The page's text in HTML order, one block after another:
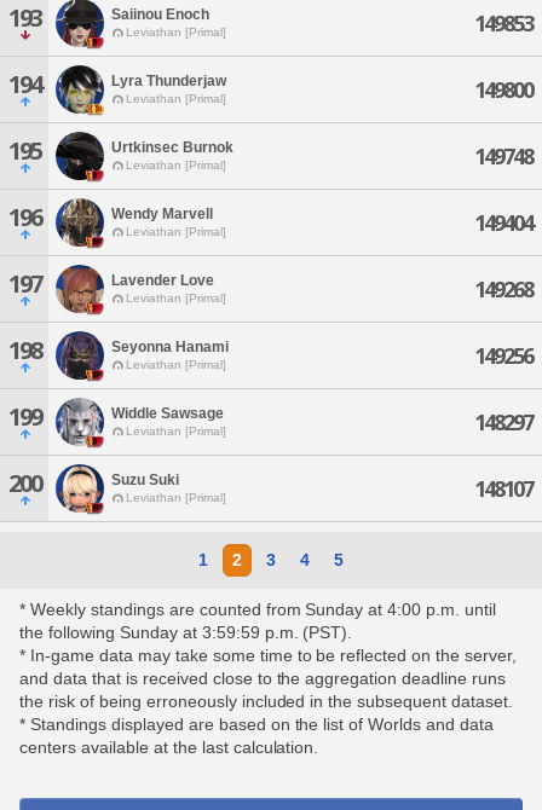
193 Saiinou Enoch
Leviathan [Primal] 149853
194 Lyra Thunderjaw
Leviathan [Primal] 149800
195 Urtkinsec Burnok
Leviathan [Primal] 149748
196 Wendy Marvell
Leviathan [Primal] 149404
197 Lavender Love
Leviathan [Primal] 149268
198 Seyonna Hanami
Leviathan [Primal] 149256
199 Widdle Sawsage
Leviathan [Primal] 148297
200 Suzu Suki
Leviathan [Primal] 148107
1 2 3 4 5
* Weekly standings are counted from Sunday at 4:00 p.m. until
the following Sunday at 3:59:59 p.m. (PST).
* In-game data may take some time to be reflected on the server,
and data that is received close to the aggregation deadline runs
the risk of being erroneously included in the subsequent dataset.
* Standings displayed are based on the list of Worlds and data
centers available at the last calculation.